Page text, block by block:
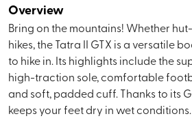
Overview
Bring on the mountains! Whether
hikes, the Tatra II GTX is a versatile
to hike in. Its highlights include the
high-traction sole, comfortable
and soft, padded cuff. Thanks to its
keeps your feet dry in wet conditions.